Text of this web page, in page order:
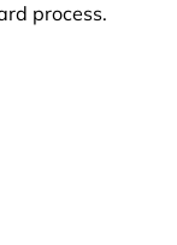
process.